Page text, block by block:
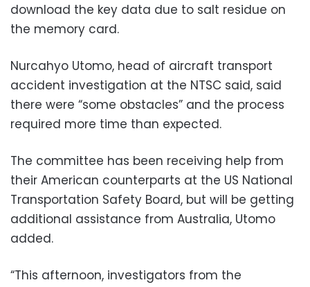
download the key data due to salt residue on
the memory card.
Nurcahyo Utomo, head of aircraft transport
accident investigation at the NTSC said, said
there were “some obstacles” and the process
required more time than expected.
The committee has been receiving help from
their American counterparts at the US National
Transportation Safety Board, but will be getting
additional assistance from Australia, Utomo
added.
“This afternoon, investigators from the